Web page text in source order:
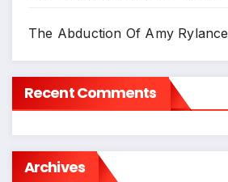
The Abduction Of Amy Rylance
Recent Comments
Archives